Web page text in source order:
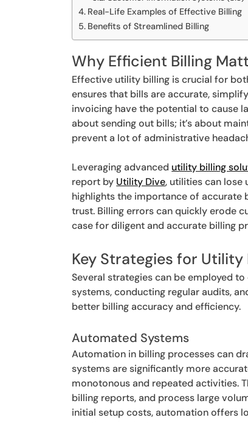
Real-Life Examples of Effective Billing
Benefits of Streamlined Billing
Why Efficient Billing
Effective utility billing is crucial for
ensures that bills are accurate,
invoicing have the potential to cause
about sending out bills; it’s about
prevent a lot of administrative
Leveraging advanced utility billing
report by Utility Dive, utilities can lose
highlights the importance of accurate
trust. Billing errors can quickly erode
case for diligent and accurate billing
Key Strategies for Utility
Several strategies can be employed
systems, conducting regular audits,
better billing accuracy and efficiency.
Automated Systems
Automation in billing processes can
systems are significantly more
monotonous and repeated activities.
billing reports, and process large
initial setup costs, automation offers